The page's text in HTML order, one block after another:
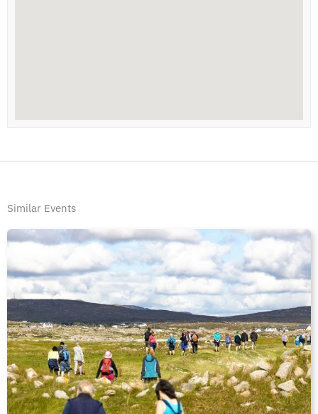
Similar Events